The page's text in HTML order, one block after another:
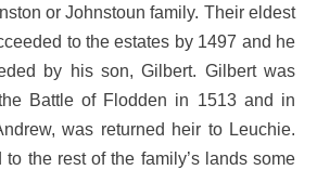
or Johnstoun family. Their eldest
to the estates by 1497 and he
by his son, Gilbert. Gilbert was
Battle of Flodden in 1513 and in
was returned heir to Leuchie.
the rest of the family’s lands some